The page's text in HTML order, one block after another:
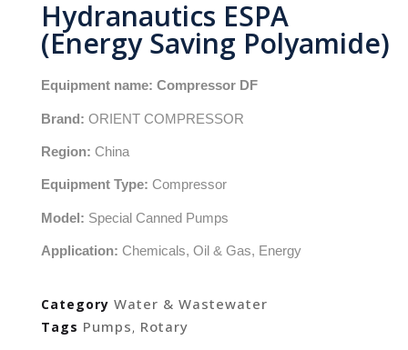
Hydranautics ESPA
(Energy Saving Polyamide)
Equipment name: Compressor DF
Brand: ORIENT COMPRESSOR
Region: China
Equipment Type: Compressor
Model: Special Canned Pumps
Application: Chemicals, Oil & Gas, Energy
Category Water & Wastewater
Tags Pumps, Rotary